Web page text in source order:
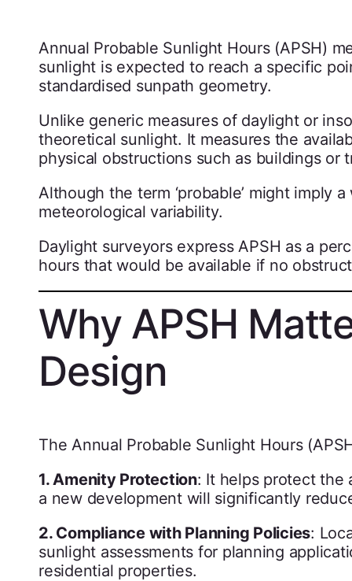
Annual Probable Sunlight Hours (APSH)
sunlight is expected to reach a specific
standardised sunpath geometry.
Unlike generic measures of daylight or
theoretical sunlight. It measures the
physical obstructions such as buildings or
Although the term ‘probable’ might imply
meteorological variability.
Daylight surveyors express APSH as a
hours that would be available if no
Why APSH
Design
The Annual Probable Sunlight Hours
1. Amenity Protection: It helps protect the
a new development will significantly
2. Compliance with Planning Policies:
sunlight assessments for planning
residential properties.